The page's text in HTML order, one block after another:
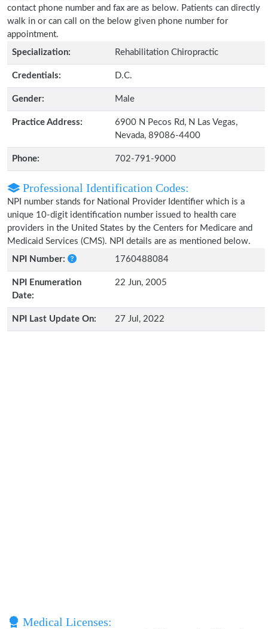
contact phone number and fax are as below. Patients can directly
walk in or can call on the below given phone number for
appointment.
Specialization:
Rehabilitation Chiropractic
Credentials: D.C.
Gender: Male
Practice Address:
6900 N Pecos Rd, N Las Vegas,
Nevada, 89086-4400
Phone: 702-791-9000
Professional Identification Codes:
NPI number stands for National Provider Identifier which is a
unique 10-digit identification number issued to health care
providers in the United States by the Centers for Medicare and
Medicaid Services (CMS). NPI details are as mentioned below.
NPI Number:
1760488084
NPI Enumeration
Date:
22 Jun, 2005
NPI Last Update On: 27 Jul, 2022
Medical Licenses: